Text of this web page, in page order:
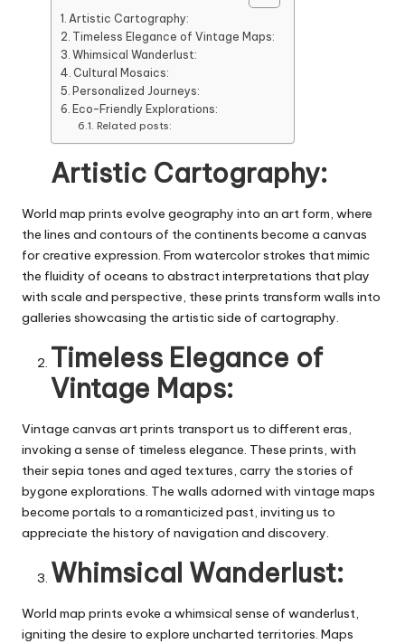
Artistic Cartography:
Timeless Elegance of Vintage Maps:
Whimsical Wanderlust:
Cultural Mosaics:
Personalized Journeys:
Eco-Friendly Explorations:
Related posts:
Artistic Cartography:
World map prints evolve geography into an art form, where
the lines and contours of the continents become a canvas
for creative expression. From watercolor strokes that mimic
the fluidity of oceans to abstract interpretations that play
with scale and perspective, these prints transform walls into
galleries showcasing the artistic side of cartography.
Timeless Elegance of
Vintage Maps:
Vintage canvas art prints transport us to different eras,
invoking a sense of timeless elegance. These prints, with
their sepia tones and aged textures, carry the stories of
bygone explorations. The walls adorned with vintage maps
become portals to a romanticized past, inviting us to
appreciate the history of navigation and discovery.
Whimsical Wanderlust:
World map prints evoke a whimsical sense of wanderlust,
igniting the desire to explore uncharted territories. Maps